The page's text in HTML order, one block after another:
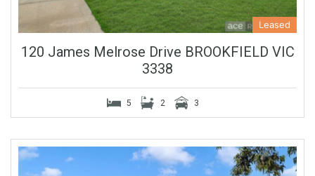
Leased
120 James Melrose Drive BROOKFIELD VIC
3338
5 2 3